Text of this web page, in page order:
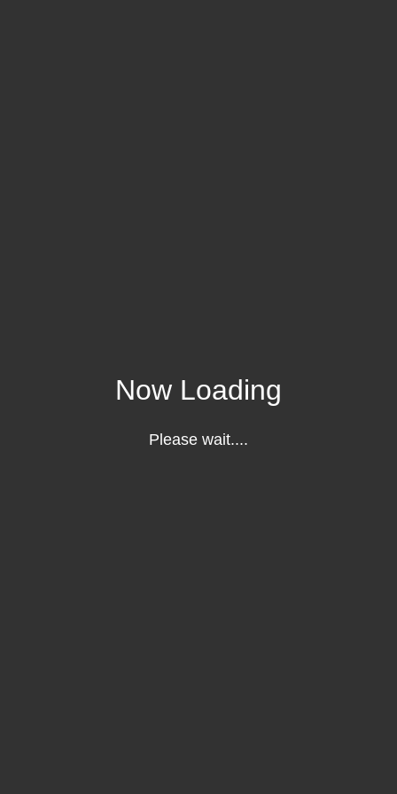
Now Loading
Please wait....